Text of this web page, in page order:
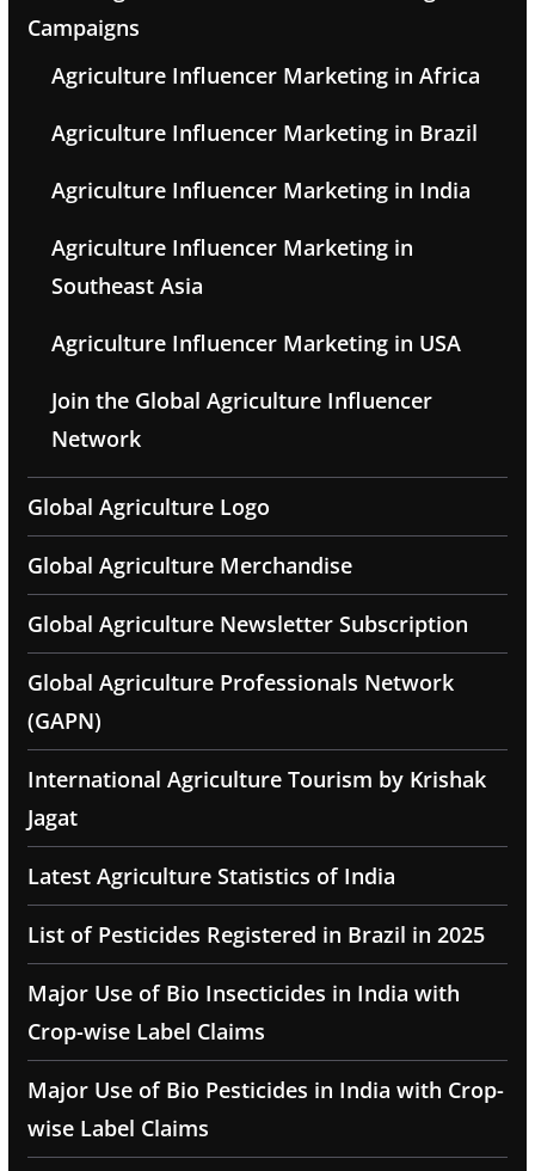
Campaigns
Agriculture Influencer Marketing in Africa
Agriculture Influencer Marketing in Brazil
Agriculture Influencer Marketing in India
Agriculture Influencer Marketing in
Southeast Asia
Agriculture Influencer Marketing in USA
Join the Global Agriculture Influencer
Network
Global Agriculture Logo
Global Agriculture Merchandise
Global Agriculture Newsletter Subscription
Global Agriculture Professionals Network
(GAPN)
International Agriculture Tourism by Krishak
Jagat
Latest Agriculture Statistics of India
List of Pesticides Registered in Brazil in 2025
Major Use of Bio Insecticides in India with
Crop-wise Label Claims
Major Use of Bio Pesticides in India with Crop-
wise Label Claims